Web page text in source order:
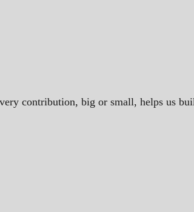
contribution, big or small, helps us